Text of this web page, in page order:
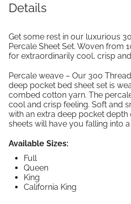
Details
Get some rest in our luxurious
Percale Sheet Set. Woven from
for extraordinarily cool, crisp
Percale weave – Our 300
deep pocket bed sheet set is
combed cotton yarn. The
cool and crisp feeling. Soft and
with an extra deep pocket depth
sheets will have you falling into
Available Sizes:
Full
Queen
King
California King